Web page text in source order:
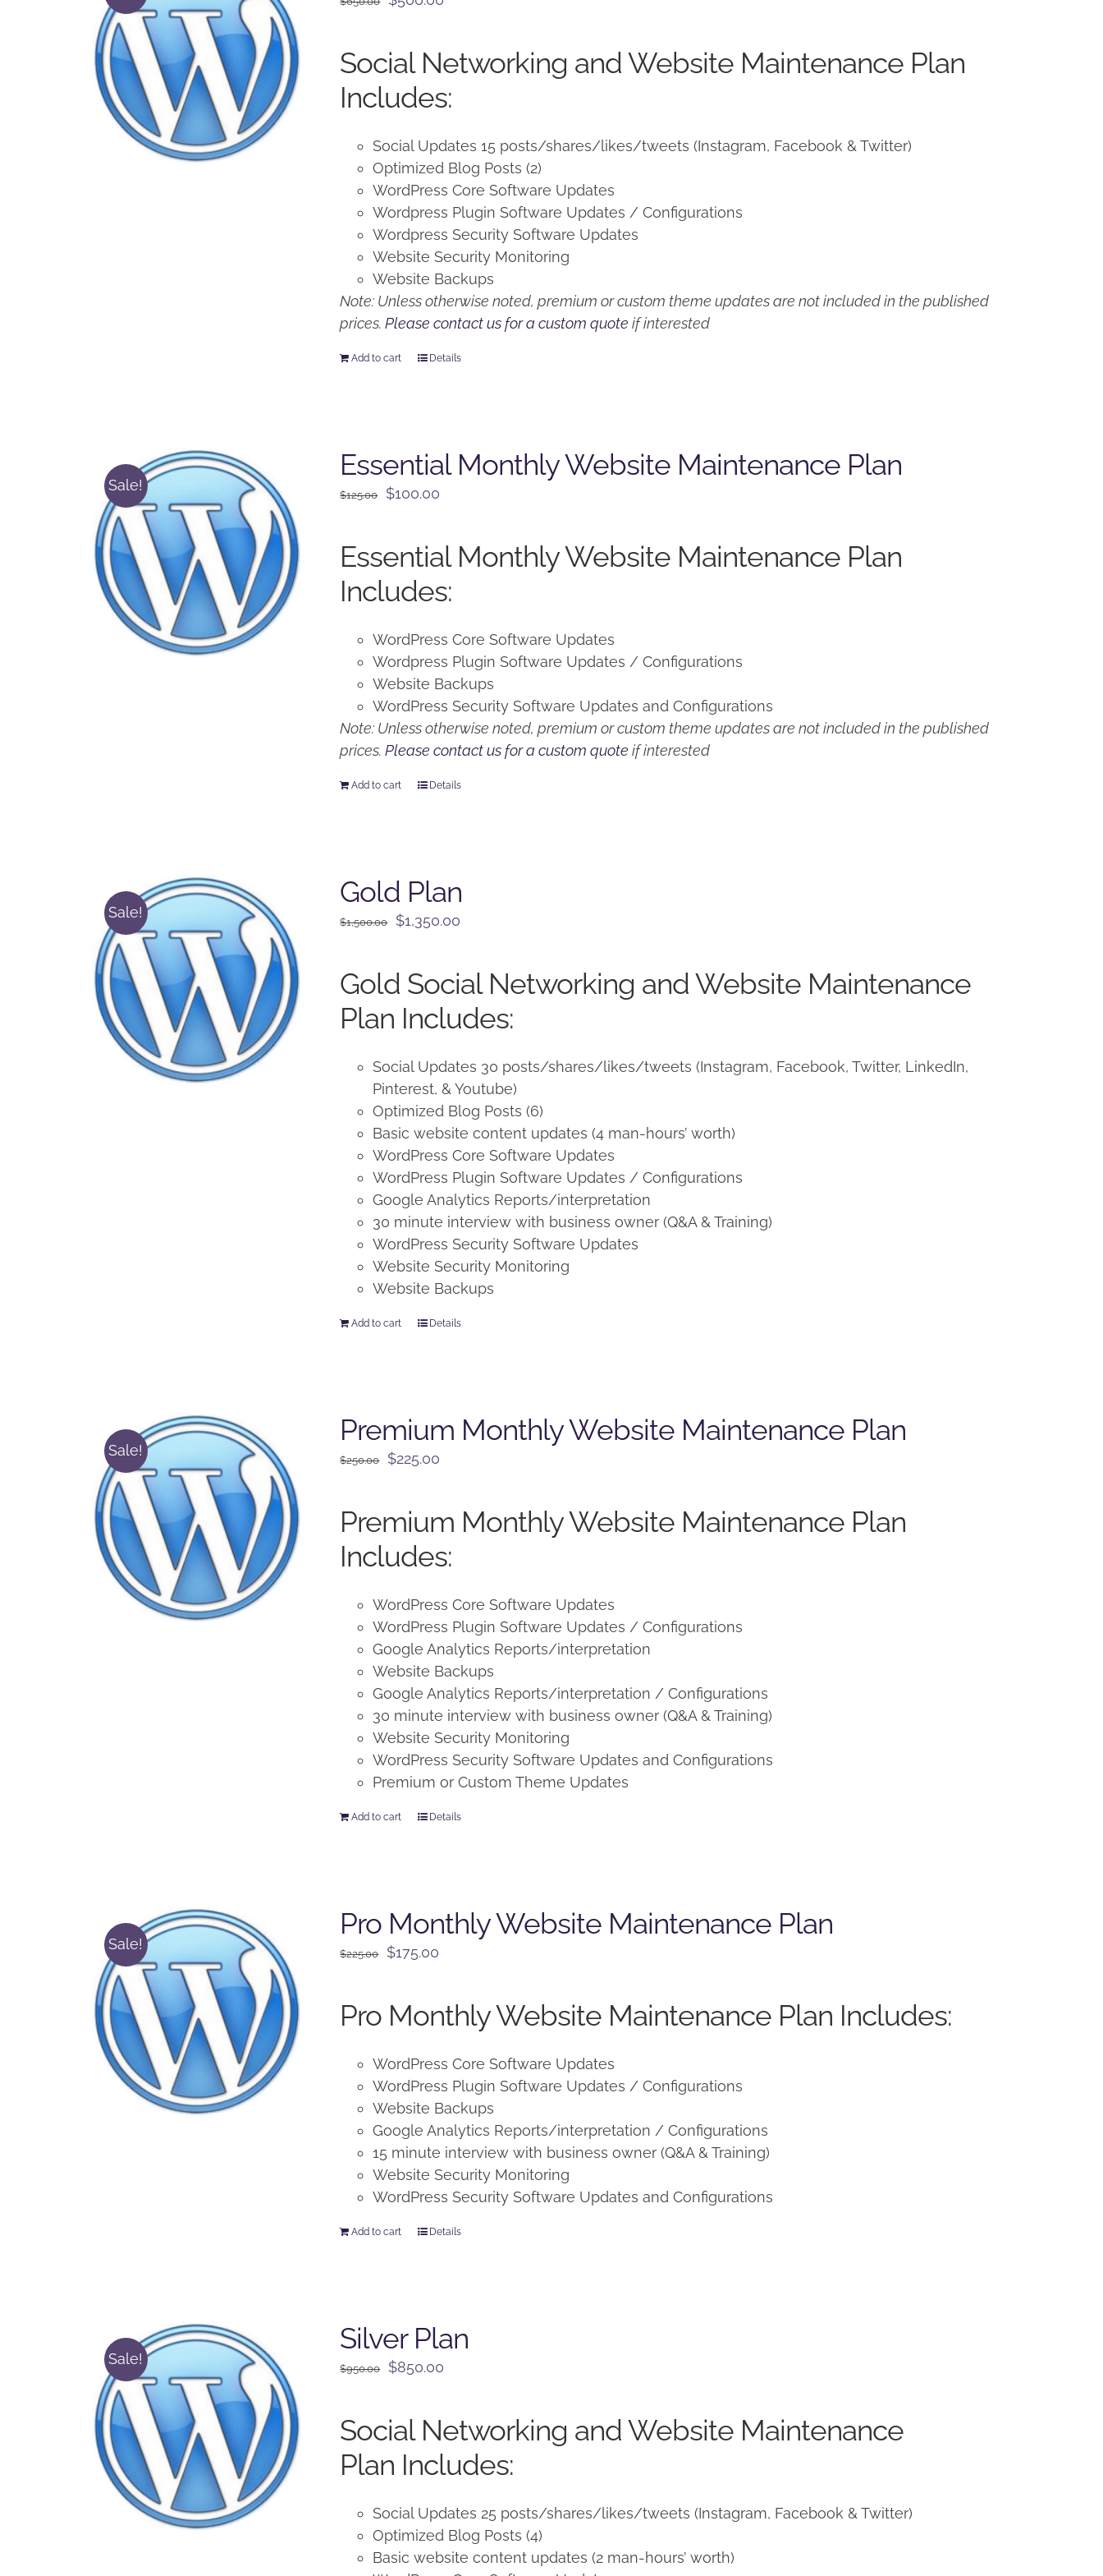
$650.00.$500.00.
Social Networking and Website Maintenance Plan
Includes:
Social Updates 15 posts/shares/likes/tweets (Instagram, Facebook & Twitter)
Optimized Blog Posts (2)
WordPress Core Software Updates
Wordpress Plugin Software Updates / Configurations
Wordpress Security Software Updates
Website Security Monitoring
Website Backups
Note: Unless otherwise noted, premium or custom theme updates are not included in the published
prices.Please contact us for a custom quote if interested
Add to cart Details
Sale!
Essential Monthly Website Maintenance Plan
$125.00
Original
$125.00.
$100.00
$100.00.
Essential Monthly Website Maintenance Plan
Includes:
WordPress Core Software Updates
Wordpress Plugin Software Updates / Configurations
Website Backups
WordPress Security Software Updates and Configurations
Note: Unless otherwise noted, premium or custom theme updates are not included in the published
prices.Please contact us for a custom quote if interested
Add to cart Details
Sale!
Gold Plan
$1,500.00
Original
$1,500.00.
$1,350.00
$1,350.00.
Gold Social Networking and Website Maintenance
Plan Includes:
Social Updates 30 posts/shares/likes/tweets (Instagram, Facebook, Twitter, LinkedIn,
Pinterest, & Youtube)
Optimized Blog Posts (6)
Basic website content updates (4 man-hours’ worth)
WordPress Core Software Updates
WordPress Plugin Software Updates / Configurations
Google Analytics Reports/interpretation
30 minute interview with business owner (Q&A & Training)
WordPress Security Software Updates
Website Security Monitoring
Website Backups
Add to cart Details
Sale!
Premium Monthly Website Maintenance Plan
$250.00
Original
$250.00.
$225.00
$225.00.
Premium Monthly Website Maintenance Plan
Includes:
WordPress Core Software Updates
WordPress Plugin Software Updates / Configurations
Google Analytics Reports/interpretation
Website Backups
Google Analytics Reports/interpretation / Configurations
30 minute interview with business owner (Q&A & Training)
Website Security Monitoring
WordPress Security Software Updates and Configurations
Premium or Custom Theme Updates
Add to cart Details
Sale!
Pro Monthly Website Maintenance Plan
$225.00
Original
$225.00.
$175.00
$175.00.
Pro Monthly Website Maintenance Plan Includes:
WordPress Core Software Updates
WordPress Plugin Software Updates / Configurations
Website Backups
Google Analytics Reports/interpretation / Configurations
15 minute interview with business owner (Q&A & Training)
Website Security Monitoring
WordPress Security Software Updates and Configurations
Add to cart Details
Sale!
Silver Plan
$950.00
Original
$950.00.
$850.00
$850.00.
Social Networking and Website Maintenance
Plan Includes:
Social Updates 25 posts/shares/likes/tweets (Instagram, Facebook & Twitter)
Optimized Blog Posts (4)
Basic website content updates (2 man-hours’ worth)